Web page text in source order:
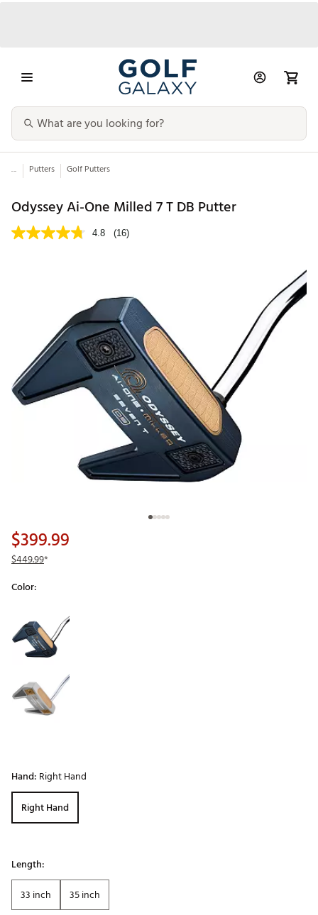
... Putters Golf Putters
Odyssey Ai-One Milled 7 T DB Putter
4.8 (16)
$399.99
$449.99*
Color:
Selectable group
Hand: Right Hand
Right Hand
Length:
33 inch
35 inch